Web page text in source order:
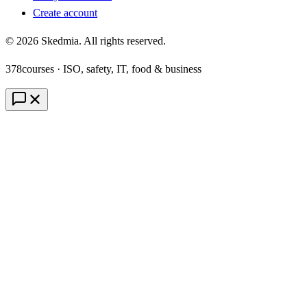
Create account
© 2026 Skedmia. All rights reserved.
378courses · ISO, safety, IT, food & business